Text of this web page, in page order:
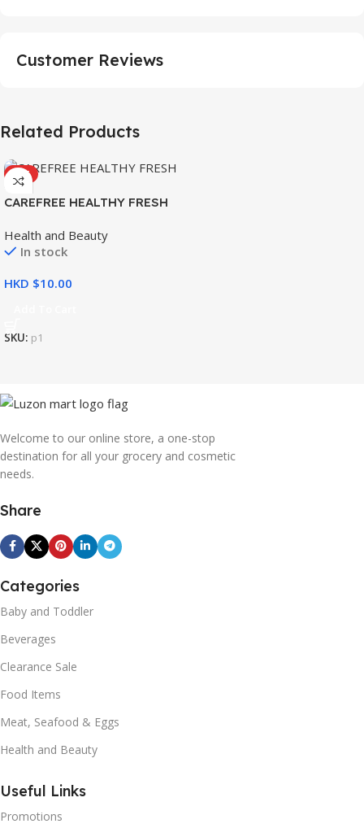
Customer Reviews
Related Products
HOT
CAREFREE HEALTHY FRESH
Health and Beauty
In stock
HKD $
SKU: p1
Welcome to our online store, a one-stop
destination for all your grocery and cosmetic
needs.
Share
Categories
Baby and Toddler
Beverages
Clearance Sale
Food Items
Meat, Seafood & Eggs
Health and Beauty
Useful Links
Promotions